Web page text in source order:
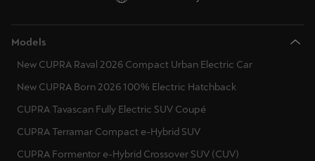
Models
New CUPRA Raval 2026 Compact Urban Electric Car
New CUPRA Born 2026 100% Electric Hatchback
CUPRA Tavascan Fully Electric SUV Coupé
CUPRA Terramar Compact e-Hybrid SUV
CUPRA Formentor e-Hybrid Crossover SUV (CUV)
România
română
Singapore
English